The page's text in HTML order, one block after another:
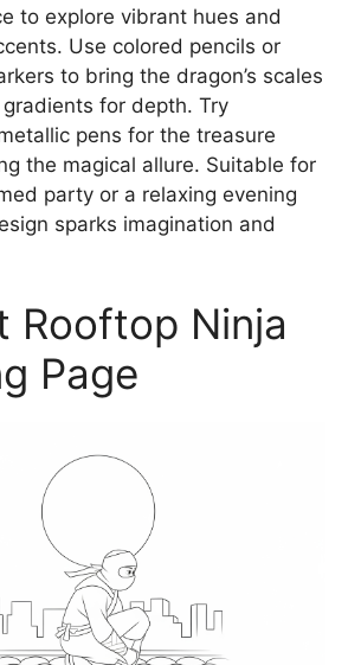
to explore vibrant hues and
Use colored pencils or
to bring the dragon’s scales
for depth. Try
pens for the treasure
the magical allure. Suitable for
party or a relaxing evening
sparks imagination and
Rooftop Ninja
Page